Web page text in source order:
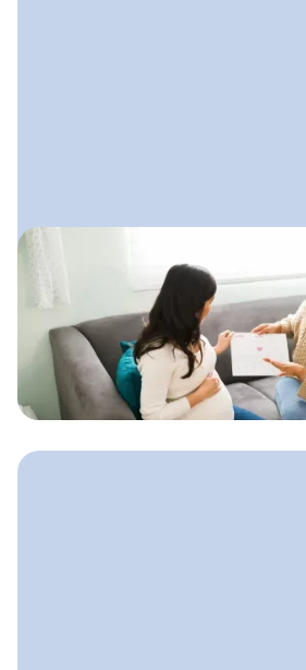
October 15, 2025
How to Start a Doula
A step-by-step guide to
doula practice with clarity,
confidence, and a simple plan
supports steady growth.